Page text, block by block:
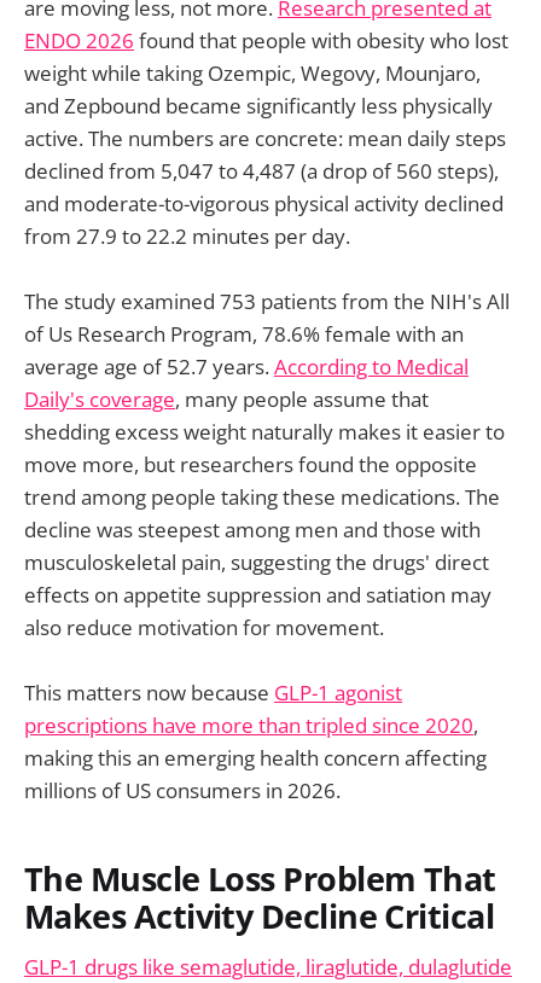
are moving less, not more. Research presented at
ENDO 2026 found that people with obesity who lost
weight while taking Ozempic, Wegovy, Mounjaro,
and Zepbound became significantly less physically
active. The numbers are concrete: mean daily steps
declined from 5,047 to 4,487 (a drop of 560 steps),
and moderate-to-vigorous physical activity declined
from 27.9 to 22.2 minutes per day.
The study examined 753 patients from the NIH's All
of Us Research Program, 78.6% female with an
average age of 52.7 years.According to Medical
Daily's coverage, many people assume that
shedding excess weight naturally makes it easier to
move more, but researchers found the opposite
trend among people taking these medications. The
decline was steepest among men and those with
musculoskeletal pain, suggesting the drugs' direct
effects on appetite suppression and satiation may
also reduce motivation for movement.
This matters now because GLP-1 agonist
prescriptions have more than tripled since 2020,
making this an emerging health concern affecting
millions of US consumers in 2026.
The Muscle Loss Problem That
Makes Activity Decline Critical
GLP-1 drugs like semaglutide, liraglutide, dulaglutide